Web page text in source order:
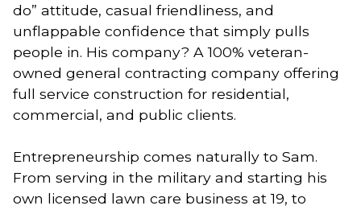
do” attitude, casual friendliness, and
unflappable confidence that simply pulls
people in. His company? A 100% veteran-
owned general contracting company offering
full service construction for residential,
commercial, and public clients.
Entrepreneurship comes naturally to Sam.
From serving in the military and starting his
own licensed lawn care business at 19, to